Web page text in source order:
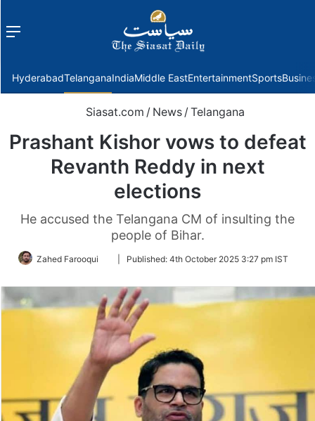
Menu
HyderabadTelanganaIndiaMiddle EastEntertainmentSports
Siasat.com / News / Telangana
Prashant Kishor vows to defeat
Revanth Reddy in next
elections
He accused the Telangana CM of insulting the
people of Bihar.
Zahed Farooqui
FollowPublished: 4th October 2025 3:27 pm IST